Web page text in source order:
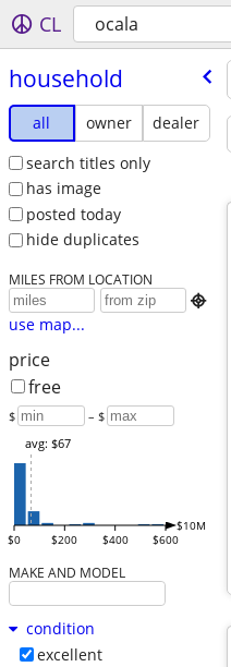
CL ocala
household
all owner
dealer
search titles only
has image
posted today
hide duplicates
MILES FROM LOCATION

use map...
price
free
$ – $
$0 $200 $400 $600
$10M
avg: $67
MAKE AND MODEL
condition
excellent